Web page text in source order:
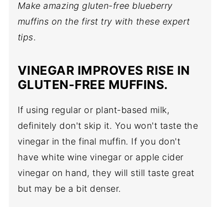
Make amazing gluten-free blueberry
muffins on the first try with these expert
tips.
VINEGAR IMPROVES RISE IN
GLUTEN-FREE MUFFINS.
If using regular or plant-based milk,
definitely don't skip it. You won't taste the
vinegar in the final muffin. If you don't
have white wine vinegar or apple cider
vinegar on hand, they will still taste great
but may be a bit denser.